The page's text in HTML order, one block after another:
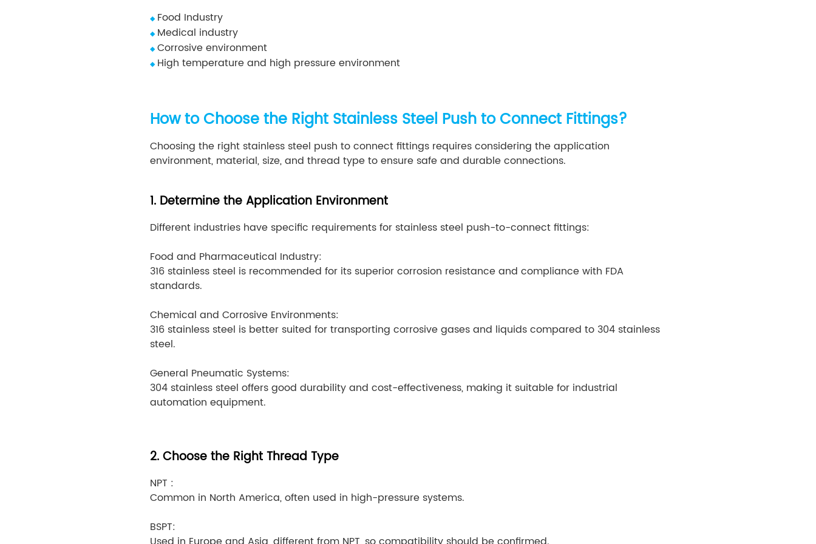
◆ Food Industry
◆ Medical industry
◆ Corrosive environment
◆ High temperature and high pressure environment
How to Choose the Right Stainless Steel Push to Connect Fittings?
Choosing the right stainless steel push to connect fittings requires considering the application
environment, material, size, and thread type to ensure safe and durable connections.
1. Determine the Application Environment
Different industries have specific requirements for stainless steel push-to-connect fittings:
Food and Pharmaceutical Industry:
316 stainless steel is recommended for its superior corrosion resistance and compliance with FDA
standards.
Chemical and Corrosive Environments:
316 stainless steel is better suited for transporting corrosive gases and liquids compared to 304 stainless
steel.
General Pneumatic Systems:
304 stainless steel offers good durability and cost-effectiveness, making it suitable for industrial
automation equipment.
2. Choose the Right Thread Type
NPT :
Common in North America, often used in high-pressure systems.
BSPT:
Used in Europe and Asia, different from NPT, so compatibility should be confirmed.